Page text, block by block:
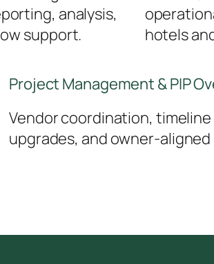
analysis,
support.
hotels
Project Management & PIP
Vendor coordination,
upgrades, and owner-